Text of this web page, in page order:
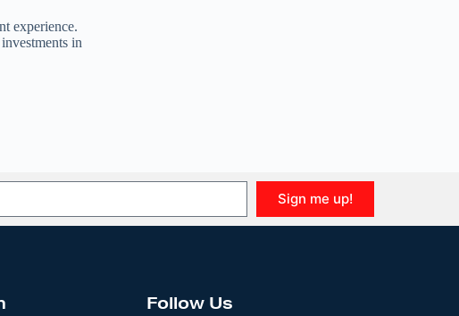
experience.
in
Sign me up!
Follow Us